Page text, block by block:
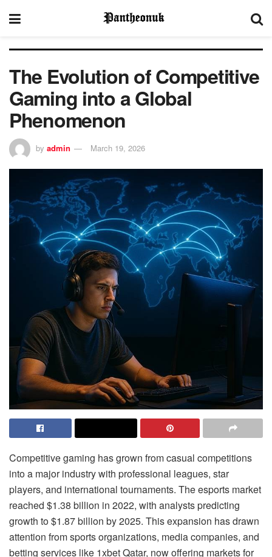
The Evolution of Competitive
Gaming into a Global
Phenomenon
by admin March 19, 2026
Competitive gaming has grown from casual competitions
into a major industry with professional leagues, star
players, and international tournaments. The esports market
reached $1.38 billion in 2022, with analysts predicting
growth to $1.87 billion by 2025. This expansion has drawn
attention from sports organizations, media companies, and
betting services like 1xbet Qatar, now offering markets for